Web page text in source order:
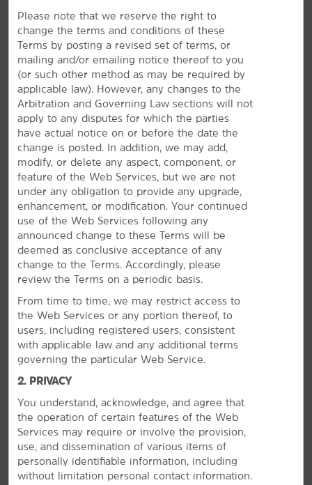
Discover Corsicana
See Western art, indulge in Texas fare, and enjoy
Lake Halbert
For a cultural fix, see the collection of Western and Civil
War art at The Pearce Museum, travel through space at
the Cook Center Planetarium, and visit Pioneer Village,
which recreates 19th and 20th century history with
interesting artifacts and exhibits. Grab a treat at the
renowned Collin Street Bakery and sip a local vintage at
Angelita Vineyard. You can enjoy the great outdoors at
lush golf courses, scenic Lake Halbert, and fishing
favorite Richland Chambers Reservoir.
See More Attractions
Arts & Culture
Cook Center Planetarium
The Glenn Cumbie Museum of Aviation & Military History
The Pearce Museum
Pioneer Village
Warehouse Living Arts Center Theatre & Gallery
Please note that we reserve the right to
change the terms and conditions of these
Terms by posting a revised set of terms, or
mailing and/or emailing notice thereof to you
(or such other method as may be required by
applicable law). However, any changes to the
Arbitration and Governing Law sections will not
apply to any disputes for which the parties
have actual notice on or before the date the
change is posted. In addition, we may add,
modify, or delete any aspect, component, or
feature of the Web Services, but we are not
under any obligation to provide any upgrade,
enhancement, or modification. Your continued
use of the Web Services following any
announced change to these Terms will be
deemed as conclusive acceptance of any
change to the Terms. Accordingly, please
review the Terms on a periodic basis.
From time to time, we may restrict access to
the Web Services or any portion thereof, to
users, including registered users, consistent
with applicable law and any additional terms
governing the particular Web Service.
2. PRIVACY
You understand, acknowledge, and agree that
the operation of certain features of the Web
Services may require or involve the provision,
use, and dissemination of various items of
personally identifiable information, including
without limitation personal contact information.